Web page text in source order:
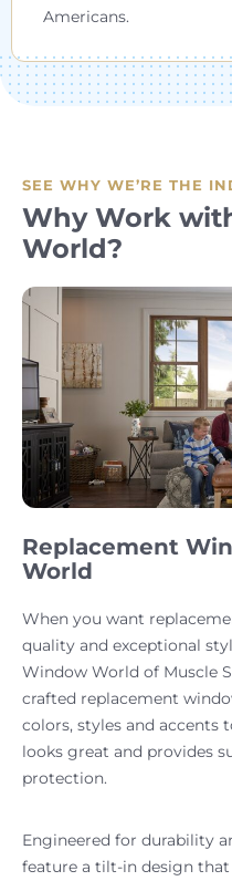
Americans.
SEE WHY WE’RE THE
Why Work
World?
Replacement
World
When you want
quality and exceptional
Window World of Muscle
crafted replacement
colors, styles and accents
looks great and provides
protection.
Engineered for durability
feature a tilt-in design